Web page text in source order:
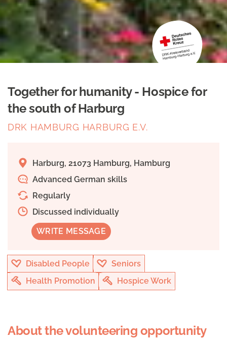
Together for humanity - Hospice for
the south of Harburg
DRK HAMBURG HARBURG E.V.
Harburg, 21073 Hamburg, Hamburg
Advanced German skills
Regularly
Discussed individually
WRITE MESSAGE
Disabled People
Seniors
Health Promotion
Hospice Work
About the volunteering opportunity